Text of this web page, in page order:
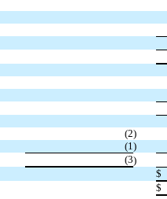
(2)
(1 )
(3)
$
$